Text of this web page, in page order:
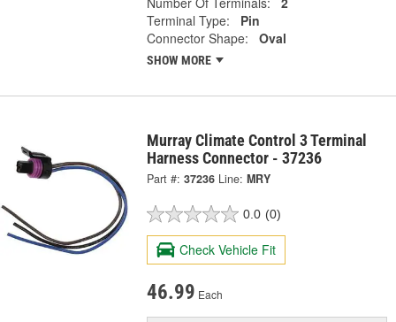
Terminal Type:
Pin
Connector Shape:
Oval
SHOW MORE
Murray Climate Control 3 Terminal
Harness Connector - 37236
Part #: 37236 Line: MRY
0.0 (0)
Check Vehicle Fit
46.99 Each